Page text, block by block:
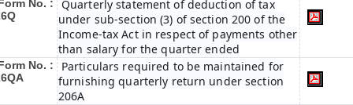
No. :
Quarterly statement of deduction of tax
under sub-section (3) of section 200 of the
Income-tax Act in respect of payments other
than salary for the quarter ended
No. :
Particulars required to be maintained for
furnishing quarterly return under section
206A